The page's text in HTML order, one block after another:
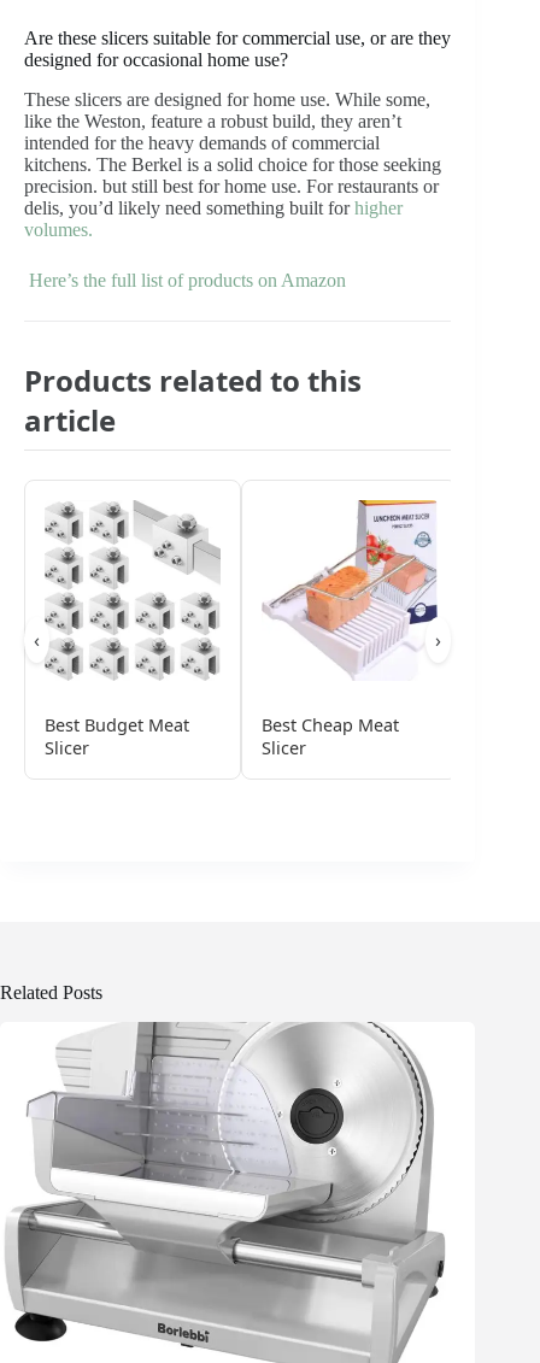
Are these slicers suitable for commercial use, or are they
designed for occasional home use?
These slicers are designed for home use. While some,
like the Weston, feature a robust build, they aren’t
intended for the heavy demands of commercial
kitchens. The Berkel is a solid choice for those seeking
precision. but still best for home use. For restaurants or
delis, you’d likely need something built forhigher
volumes.
Here’s the full list of products on Amazon
Products related to this
article
Best Budget Meat
Slicer
Best Cheap Meat
Slicer
›
‹
Related Posts